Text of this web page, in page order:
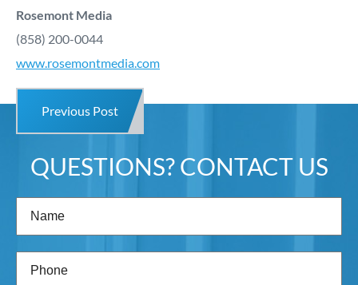
Rosemont Media
(858) 200-0044
www.rosemontmedia.com
Previous Post
QUESTIONS? CONTACT US